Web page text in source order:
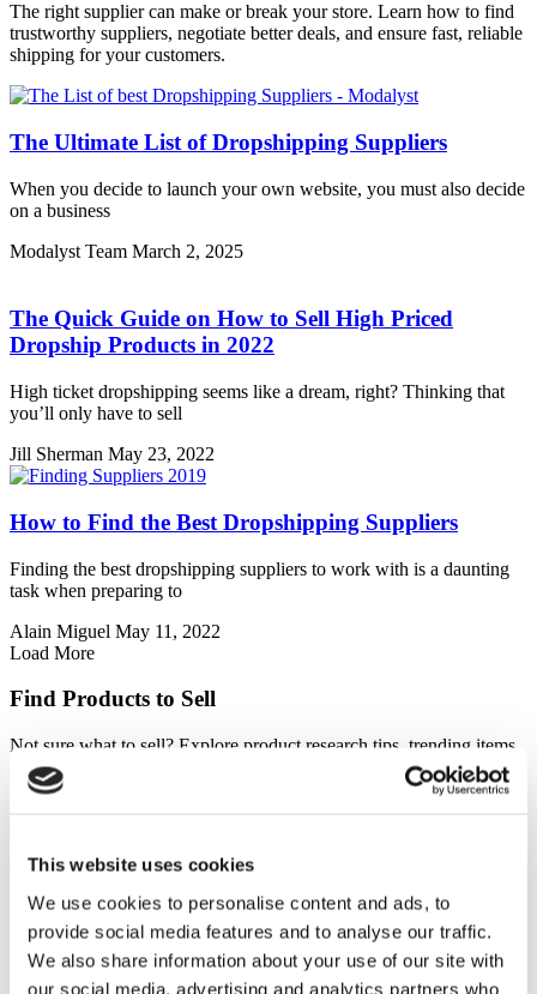
This website uses cookies
We use cookies to personalise content and ads, to
provide social media features and to analyse our traffic.
We also share information about your use of our site with
our social media, advertising and analytics partners who
The right supplier can make or break your store. Learn how to find
trustworthy suppliers, negotiate better deals, and ensure fast, reliable
shipping for your customers.
The Ultimate List of Dropshipping Suppliers
When you decide to launch your own website, you must also decide
on a business
Modalyst Team March 2, 2025
The Quick Guide on How to Sell High Priced
Dropship Products in 2022
High ticket dropshipping seems like a dream, right? Thinking that
you’ll only have to sell
Jill Sherman May 23, 2022
How to Find the Best Dropshipping Suppliers
Finding the best dropshipping suppliers to work with is a daunting
task when preparing to
Alain Miguel May 11, 2022
Load More
Find Products to Sell
Not sure what to sell? Explore product research tips, trending items,
and niche ideas to help you find profitable products that customers
love.
Top Audio Gadgets You Can Dropship for Music
Lovers and Radio Enthusiasts
The audio gadget market is booming, and with the rise of e-
commerce, dropshipping presents a